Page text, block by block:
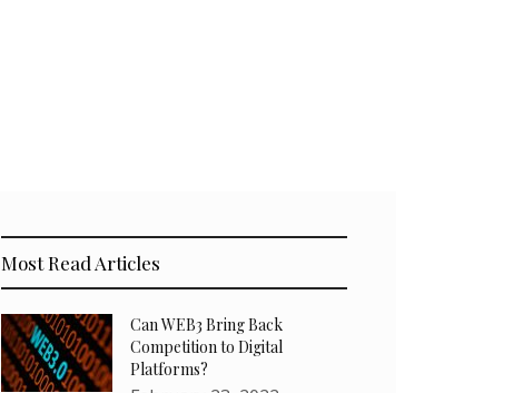
Most Read Articles
Can WEB3 Bring Back
Competition to Digital
Platforms?